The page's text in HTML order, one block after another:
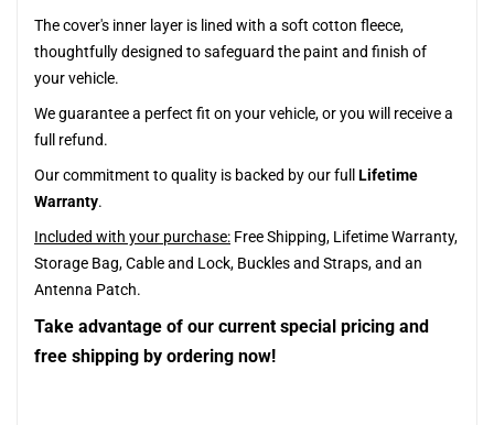
The cover's inner layer is lined with a soft cotton fleece,
thoughtfully designed to safeguard the paint and finish of
your vehicle.
We guarantee a perfect fit on your vehicle, or you will receive a
full refund.
Our commitment to quality is backed by our full Lifetime
Warranty.
Included with your purchase: Free Shipping, Lifetime Warranty,
Storage Bag, Cable and Lock, Buckles and Straps, and an
Antenna Patch.
Take advantage of our current special pricing and
free shipping by ordering now!